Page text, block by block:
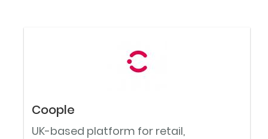
Coople
UK-based platform for retail,